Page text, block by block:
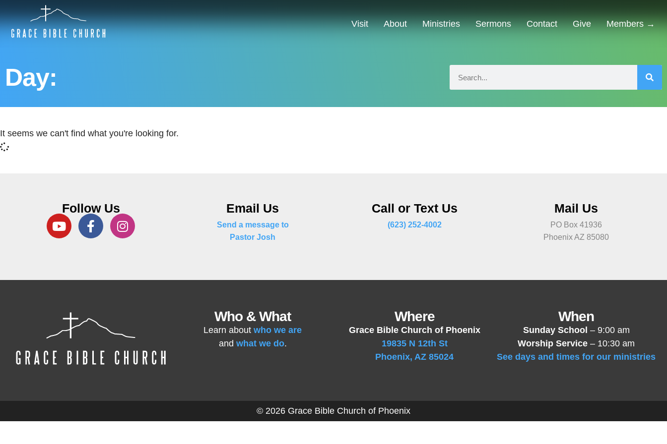
Visit About Ministries Sermons Contact Give Members →
Day:
It seems we can't find what you're looking for.
Follow Us Email Us
Send a message to
Pastor Josh
Call or Text Us
(623) 252-4002
Mail Us
PO Box 41936
Phoenix AZ 85080
Who & What
Learn about who we are
and what we do.
Where
Grace Bible Church of Phoenix
19835 N 12th St
Phoenix, AZ 85024
When
Sunday School – 9:00 am
Worship Service – 10:30 am
See days and times for our ministries
© 2026 Grace Bible Church of Phoenix